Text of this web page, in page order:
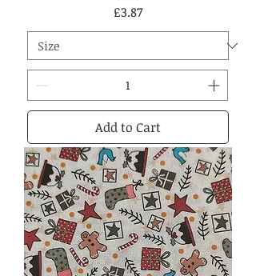
Price
£3.87
Add to Cart